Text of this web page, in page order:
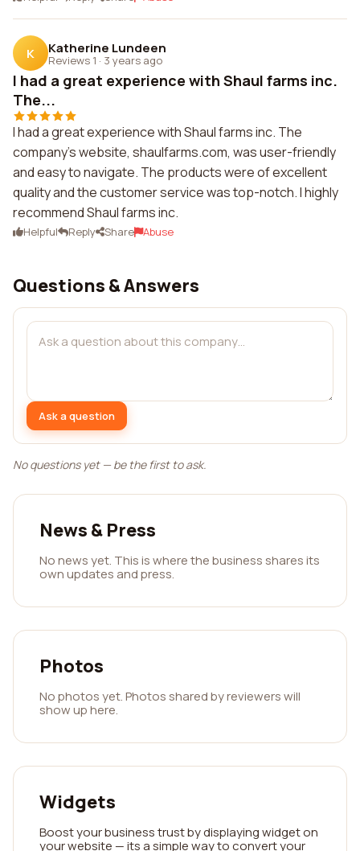
K Katherine Lundeen
Reviews 1 · 3 years ago
I had a great experience with Shaul farms inc.
The...
I had a great experience with Shaul farms inc. The
company's website, shaulfarms.com, was user-friendly
and easy to navigate. The products were of excellent
quality and the customer service was top-notch. I highly
recommend Shaul farms inc.
Helpful Reply Share Abuse
Questions & Answers
Ask a question
No questions yet — be the first to ask.
News & Press
No news yet. This is where the business shares its
own updates and press.
Photos
No photos yet. Photos shared by reviewers will
show up here.
Widgets
Boost your business trust by displaying widget on
your website — its a simple way to convert your